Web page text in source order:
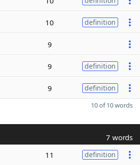
10 definition
9
9 definition
9 definition
10 of 10 words
7 words
11 definition